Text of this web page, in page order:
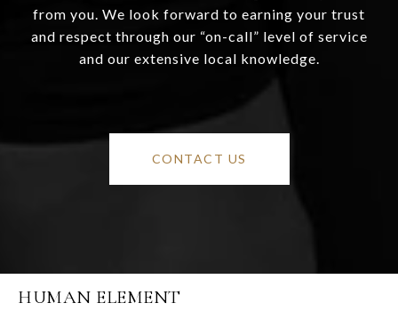
from you. We look forward to earning your trust
and respect through our “on-call” level of service
and our extensive local knowledge.
CONTACT US
HUMAN ELEMENT